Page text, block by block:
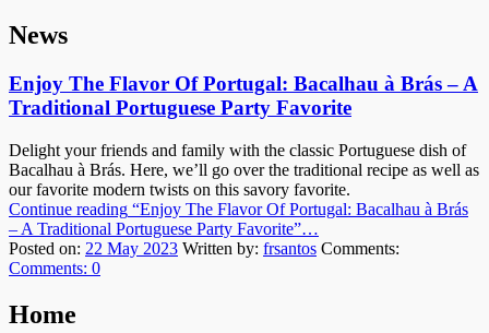
News
Enjoy The Flavor Of Portugal: Bacalhau à Brás – A
Traditional Portuguese Party Favorite
Delight your friends and family with the classic Portuguese dish of
Bacalhau à Brás. Here, we’ll go over the traditional recipe as well as
our favorite modern twists on this savory favorite.
Continue reading “Enjoy The Flavor Of Portugal: Bacalhau à Brás
– A Traditional Portuguese Party Favorite”…
Posted on: 22 May 2023 Written by: frsantos Comments:
Comments: 0
Home